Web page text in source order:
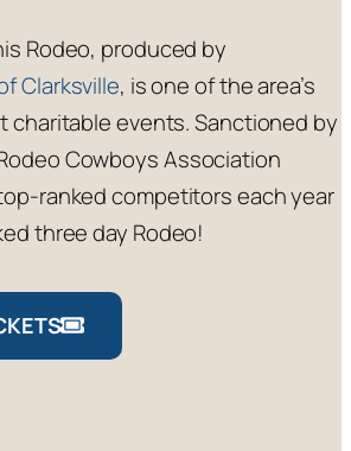
Rodeo, produced by
Clarksville, is one of the area’s
charitable events. Sanctioned by
Cowboys Association
ranked competitors each year
three day Rodeo!